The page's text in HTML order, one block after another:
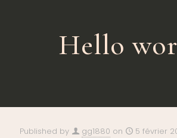
Hello
Published by gg1880 on 5 février